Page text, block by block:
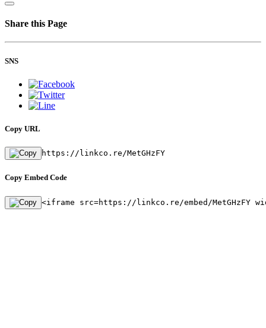
Share this Page
SNS
Copy URL
https://linkco.re/MetGHzFY
Copy Embed Code
<iframe src=https://linkco.re/embed/MetGHzFY